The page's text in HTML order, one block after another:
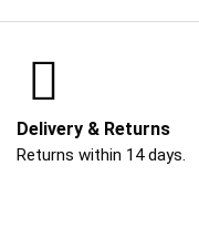
Delivery & Returns
Returns within 14 days.